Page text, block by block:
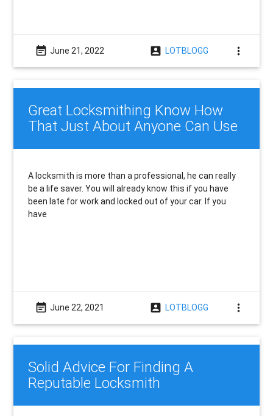
event_note June 21, 2022 account_box LOTBLOGG more_vert
Great Locksmithing Know How
That Just About Anyone Can Use
A locksmith is more than a professional, he can really
be a life saver. You will already know this if you have
been late for work and locked out of your car. If you
have
event_note June 22, 2021 account_box LOTBLOGG more_vert
Solid Advice For Finding A
Reputable Locksmith